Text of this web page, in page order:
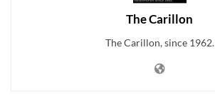
The Carillon
The Carillon, since 1962.